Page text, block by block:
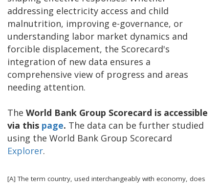
addressing electricity access and child
malnutrition, improving e-governance, or
understanding labor market dynamics and
forcible displacement, the Scorecard's
integration of new data ensures a
comprehensive view of progress and areas
needing attention.
The World Bank Group Scorecard is accessible
via this page. The data can be further studied
using the World Bank Group Scorecard
Explorer.
[A] The term country, used interchangeably with economy, does